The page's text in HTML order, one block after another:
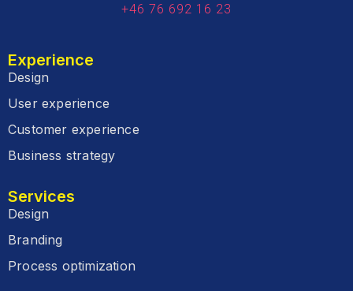
+46 76 692 16 23
Experience
Design
User experience
Customer experience
Business strategy
Services
Design
Branding
Process optimization